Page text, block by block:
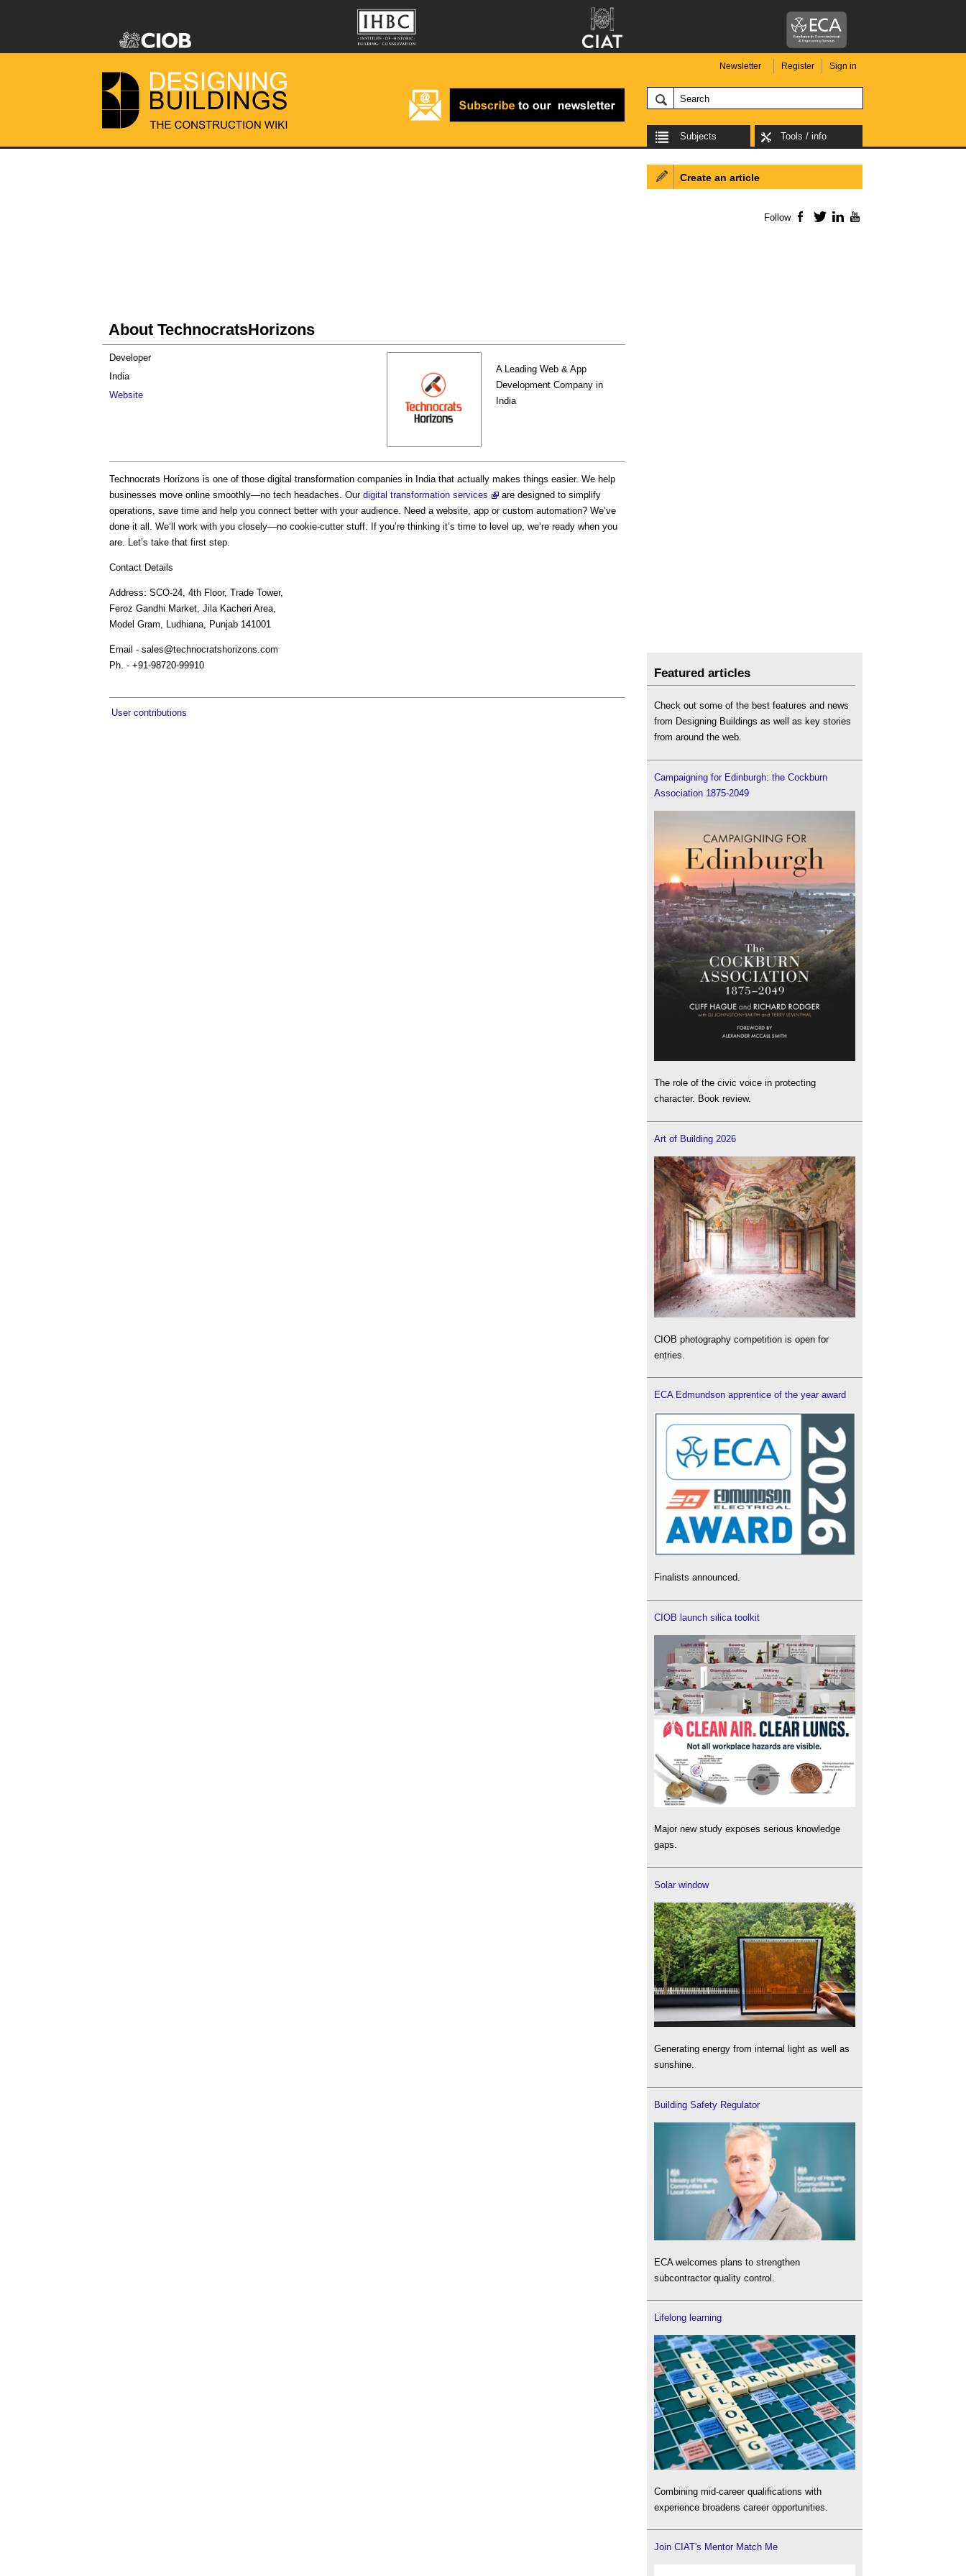
Newsletter Register Sign in
Subjects Tools / info
About TechnocratsHorizons
A Leading Web & App
Development Company in
India
Developer
India
Website
Technocrats Horizons is one of those digital transformation companies in India that actually makes things easier. We help
businesses move online smoothly—no tech headaches. Our digital transformation services
are designed to simplify
operations, save time and help you connect better with your audience. Need a website, app or custom automation? We’ve
done it all. We’ll work with you closely—no cookie-cutter stuff. If you’re thinking it’s time to level up, we’re ready when you
are. Let’s take that first step.
Contact Details
Address: SCO-24, 4th Floor, Trade Tower,
Feroz Gandhi Market, Jila Kacheri Area,
Model Gram, Ludhiana, Punjab 141001
Email - sales@technocratshorizons.com
Ph. - +91-98720-99910
User contributions
Create an article
Follow Facebook
TwitterLinkedIn
Featured articles
Check out some of the best features and news
from Designing Buildings as well as key stories
from around the web.
Campaigning for Edinburgh: the Cockburn
Association 1875-2049
The role of the civic voice in protecting
character. Book review.
Art of Building 2026
CIOB photography competition is open for
entries.
ECA Edmundson apprentice of the year award
Finalists announced.
CIOB launch silica toolkit
Major new study exposes serious knowledge
gaps.
Solar window
Generating energy from internal light as well as
sunshine.
Building Safety Regulator
ECA welcomes plans to strengthen
subcontractor quality control.
Lifelong learning
Combining mid-career qualifications with
experience broadens career opportunities.
Join CIAT's Mentor Match Me